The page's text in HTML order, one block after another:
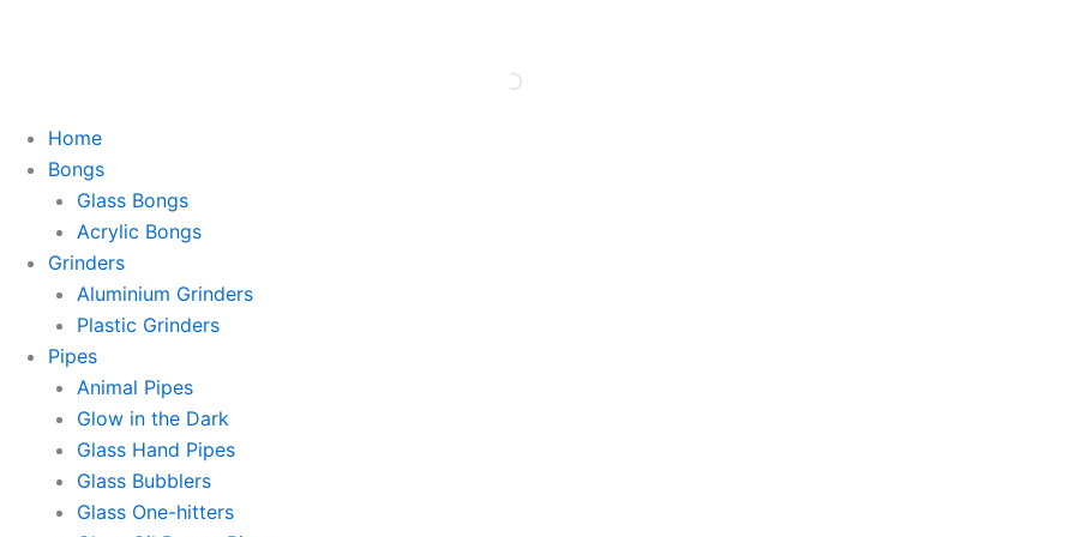
Home
Bongs
Glass Bongs
Acrylic Bongs
Grinders
Aluminium Grinders
Plastic Grinders
Pipes
Animal Pipes
Glow in the Dark
Glass Hand Pipes
Glass Bubblers
Glass One-hitters